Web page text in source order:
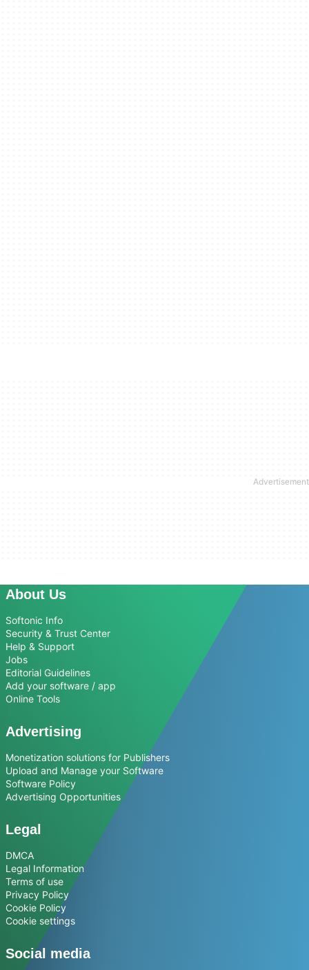
About Us
Softonic Info
Security & Trust Center
Help & Support
Jobs
Editorial Guidelines
Add your software / app
Online Tools
Advertising
Monetization solutions for Publishers
Upload and Manage your Software
Software Policy
Advertising Opportunities
Legal
DMCA
Legal Information
Terms of use
Privacy Policy
Cookie Policy
Cookie settings
Social media